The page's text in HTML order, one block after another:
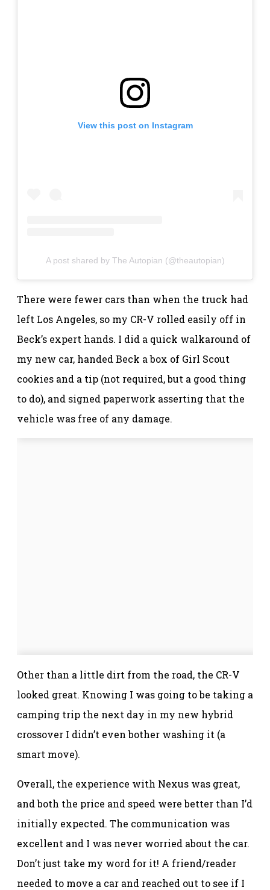
View this post on Instagram
A post shared by The Autopian (@theautopian)
There were fewer cars than when the truck had
left Los Angeles, so my CR-V rolled easily off in
Beck’s expert hands. I did a quick walkaround of
my new car, handed Beck a box of Girl Scout
cookies and a tip (not required, but a good thing
to do), and signed paperwork asserting that the
vehicle was free of any damage.
Other than a little dirt from the road, the CR-V
looked great. Knowing I was going to be taking a
camping trip the next day in my new hybrid
crossover I didn’t even bother washing it (a
smart move).
Overall, the experience with Nexus was great,
and both the price and speed were better than I’d
initially expected. The communication was
excellent and I was never worried about the car.
Don’t just take my word for it! A friend/reader
needed to move a car and reached out to see if I